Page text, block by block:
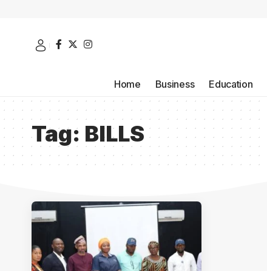
Home Business Education
Tag: BILLS